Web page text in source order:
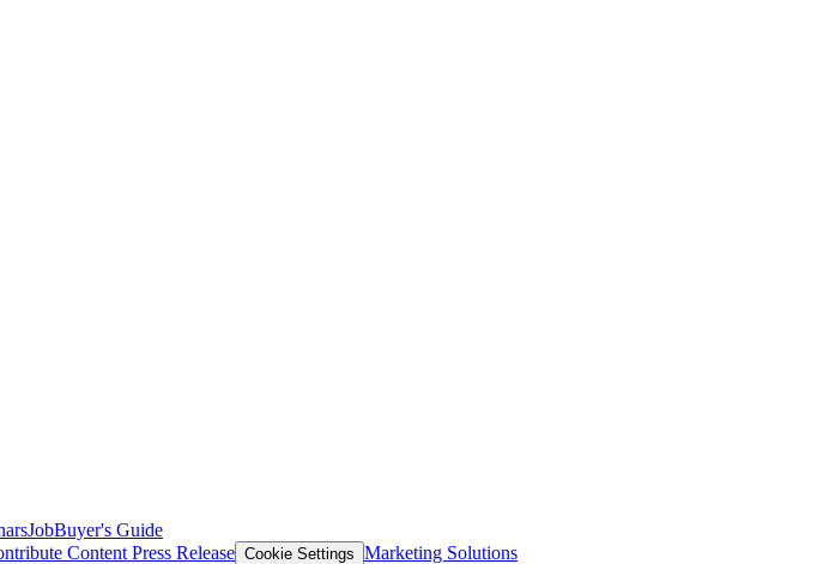
JobBuyer's Guide
Content Press Release Cookie Settings Marketing Solutions